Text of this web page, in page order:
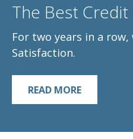
The Best
For two years in a
Satisfaction.
READ MORE